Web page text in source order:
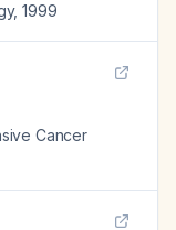
,1999
Cancer